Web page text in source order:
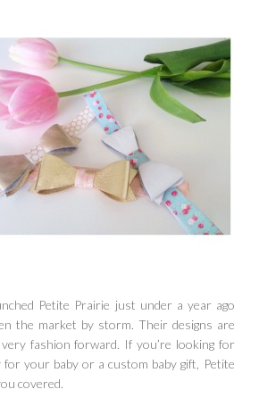
Petite Prairie just under a year ago
the market by storm. Their designs are
fashion forward. If you’re looking for
your baby or a custom baby gift, Petite
covered.